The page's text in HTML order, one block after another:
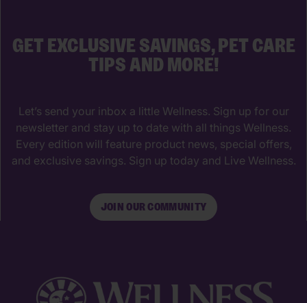
GET EXCLUSIVE SAVINGS, PET CARE
TIPS AND MORE!
Let’s send your inbox a little Wellness. Sign up for our
newsletter and stay up to date with all things Wellness.
Every edition will feature product news, special offers,
and exclusive savings. Sign up today and Live Wellness.
JOIN OUR COMMUNITY